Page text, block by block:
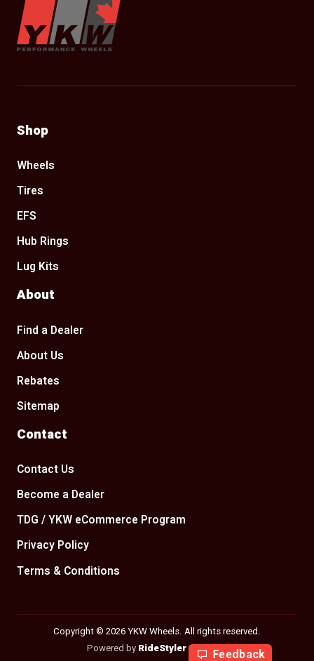
Shop
Wheels
Tires
EFS
Hub Rings
Lug Kits
About
Find a Dealer
About Us
Rebates
Sitemap
Contact
Contact Us
Become a Dealer
TDG / YKW eCommerce Program
Privacy Policy
Terms & Conditions
Copyright © 2026 YKW Wheels. All rights reserved.
Powered by RideStylerv2.29.205